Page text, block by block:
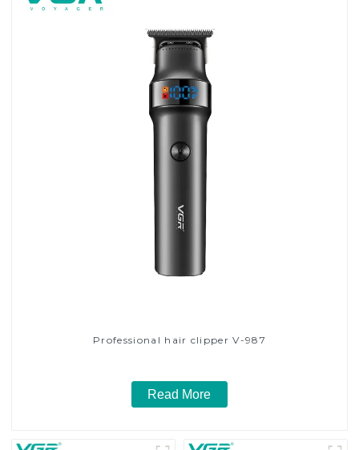
Professional hair clipper V-987
Read More